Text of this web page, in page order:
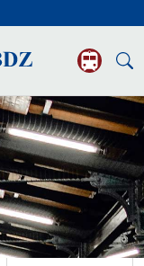
BDZ Passengers